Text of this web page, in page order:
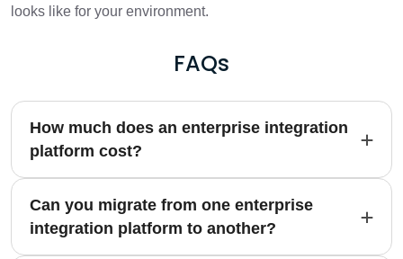
looks like for your environment.
FAQs
How much does an enterprise integration
platform cost?
Can you migrate from one enterprise
integration platform to another?